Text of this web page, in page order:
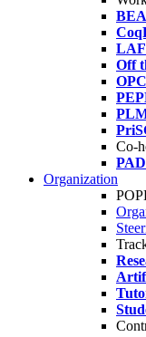
Off
Co-
Organization